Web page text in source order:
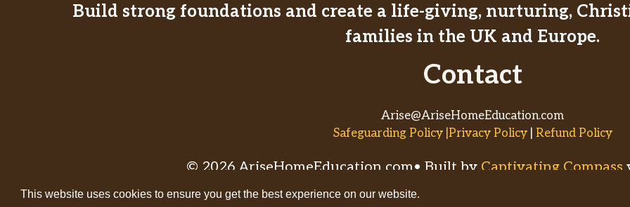
This website uses cookies to ensure you get the best experience on our website.
Build strong foundations and create a life-giving, nurturing,
families in the UK and Europe.
Contact
Arise@AriseHomeEducation.com
Safeguarding Policy |Privacy Policy| Refund Policy
© 2026 AriseHomeEducation.com• Built by Captivating Compass